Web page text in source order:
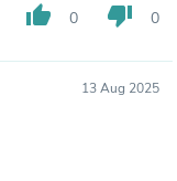
thumb_up 0 thumb_down 0
13 Aug 2025